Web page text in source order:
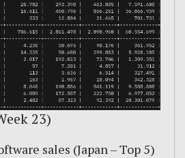
23)
sales (Japan – Top 5)